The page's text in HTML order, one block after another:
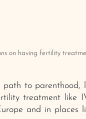
on having fertility
to
treatment like
and in places